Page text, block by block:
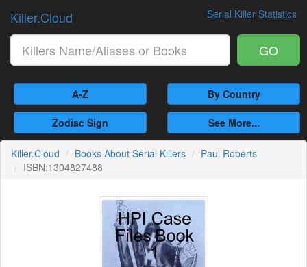
Serial Killer Statistics
Killer.Cloud
GO
A-Z By Country
Zodiac Sign See More...
Killer.Cloud Books About Serial Killers
Paul Roberts
ISBN:1304827488